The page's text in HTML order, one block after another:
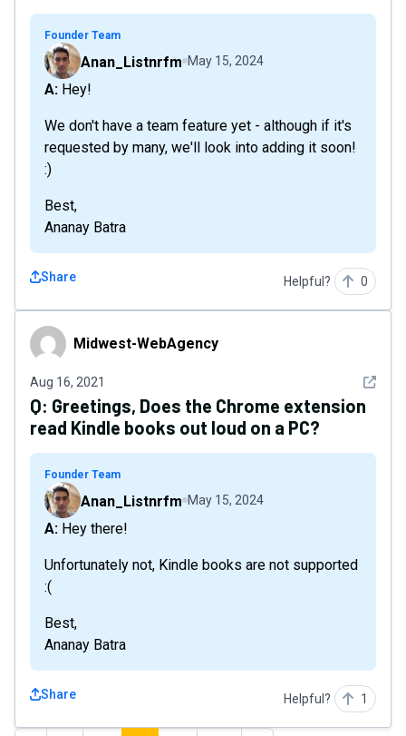
Founder Team
Anan_Listnrfm May 15, 2024
A: Hey!
We don't have a team feature yet - although if it's
requested by many, we'll look into adding it soon!
:)
Best,
Ananay Batra
Share Helpful? 0
Midwest-WebAgency
Midwest-WebAgency
Aug 16, 2021 See
Q: Greetings, Does the Chrome extension
read Kindle books out loud on a PC?
Founder Team
Anan_Listnrfm May 15, 2024
A: Hey there!
Unfortunately not, Kindle books are not supported
:(
Best,
Ananay Batra
Share Helpful? 1